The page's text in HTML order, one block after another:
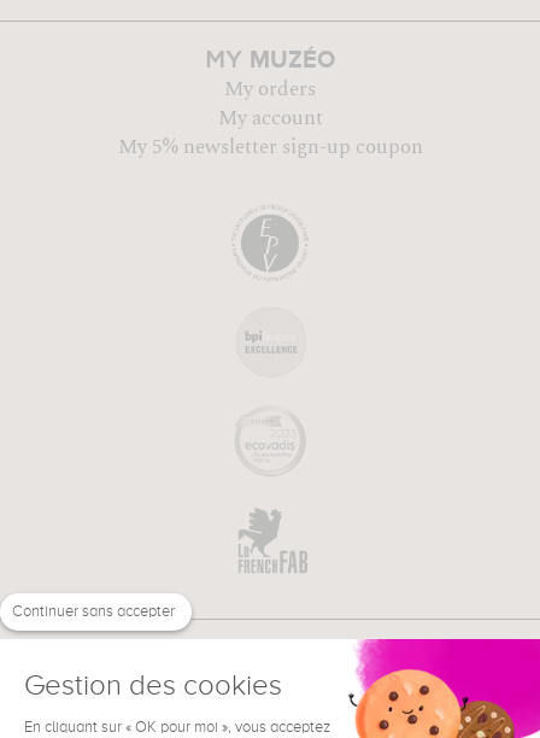
MY MUZÉO
My orders
My account
My 5% newsletter sign-up coupon
Continuer sans accepter
Gestion des cookies
En cliquant sur « OK pour moi », vous acceptez